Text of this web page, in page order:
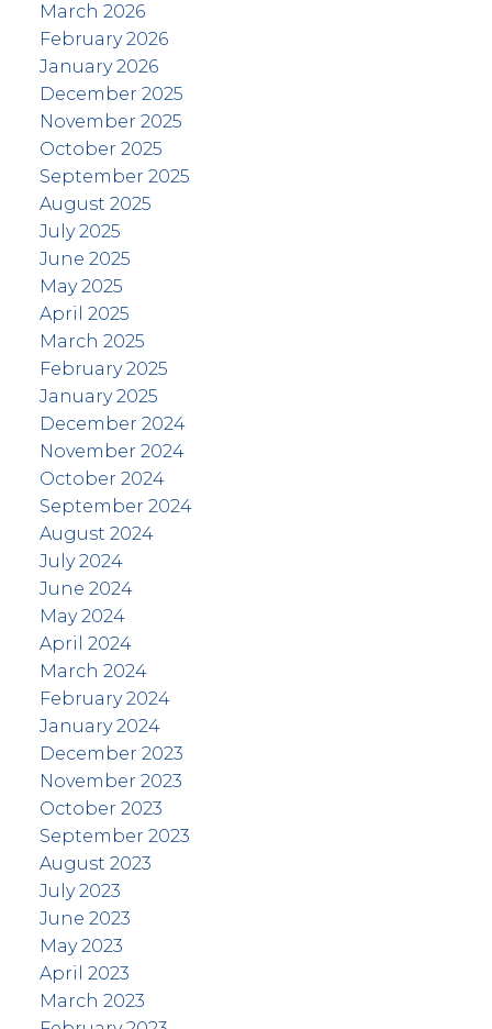
March 2026
February 2026
January 2026
December 2025
November 2025
October 2025
September 2025
August 2025
July 2025
June 2025
May 2025
April 2025
March 2025
February 2025
January 2025
December 2024
November 2024
October 2024
September 2024
August 2024
July 2024
June 2024
May 2024
April 2024
March 2024
February 2024
January 2024
December 2023
November 2023
October 2023
September 2023
August 2023
July 2023
June 2023
May 2023
April 2023
March 2023